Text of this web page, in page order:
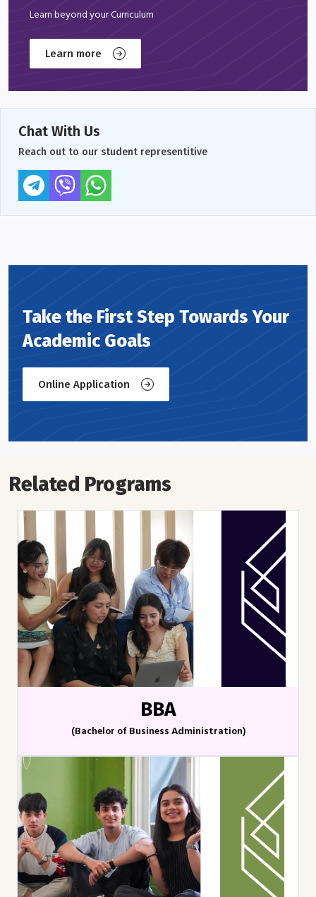
Learn beyond your Curriculum
Learn more
Chat With Us
Reach out to our student representitive
Take the First Step Towards Your
Academic Goals
Online Application
Related Programs
BBA
(Bachelor of Business Administration)